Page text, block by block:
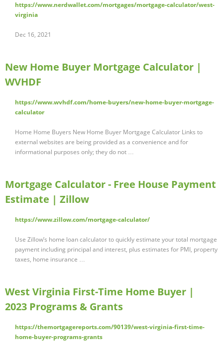
https://www.nerdwallet.com/mortgages/mortgage-calculator/west-
virginia
Dec 16, 2021
New Home Buyer Mortgage Calculator |
WVHDF
https://www.wvhdf.com/home-buyers/new-home-buyer-mortgage-
calculator
Home Home Buyers New Home Buyer Mortgage Calculator Links to
external websites are being provided as a convenience and for
informational purposes only; they do not …
Mortgage Calculator - Free House Payment
Estimate | Zillow
https://www.zillow.com/mortgage-calculator/
Use Zillow’s home loan calculator to quickly estimate your total mortgage
payment including principal and interest, plus estimates for PMI, property
taxes, home insurance …
West Virginia First-Time Home Buyer |
2023 Programs & Grants
https://themortgagereports.com/90139/west-virginia-first-time-
home-buyer-programs-grants